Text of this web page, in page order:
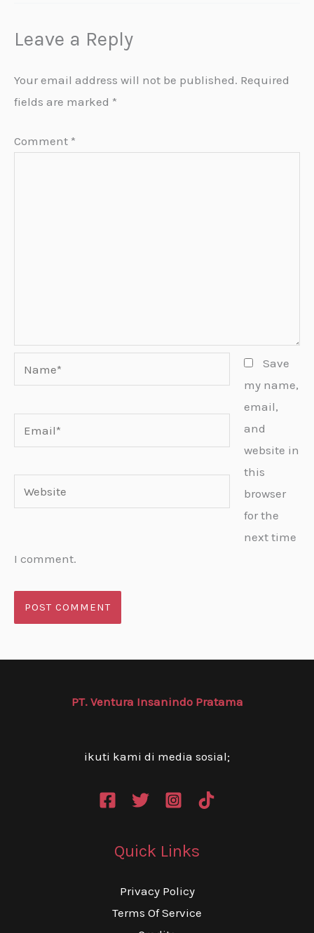
Leave a Reply
Your email address will not be published. Required
fields are marked *
Comment *
Website
Save
my name,
email,
and
website in
this
browser
for the
next time
I comment.
PT. Ventura Insanindo Pratama
ikuti kami di media sosial;
Quick Links
Privacy Policy
Terms Of Service